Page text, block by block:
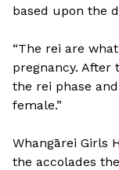
based upon the
“The rei are
pregnancy. After
the rei phase
female.”
Whangārei Girls
the accolades